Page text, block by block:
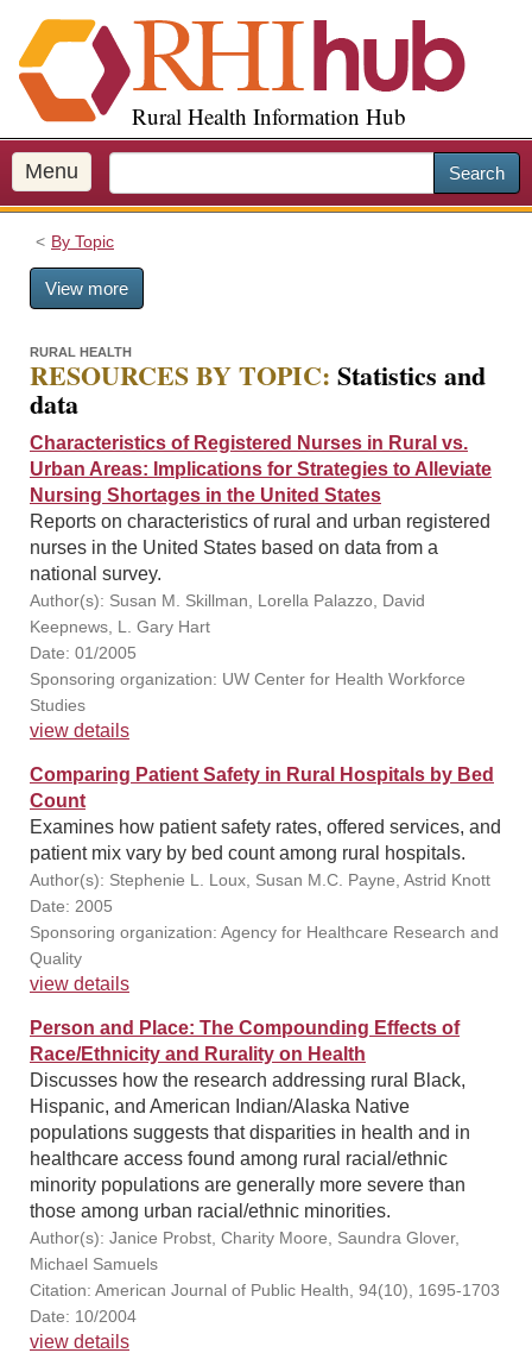
i
p
o
m
a
Rural Health Information Hub
Menu Search
By Topic
View more
RURAL HEALTH
RESOURCES BY TOPIC: Statistics and
data
Characteristics of Registered Nurses in Rural vs.
Urban Areas: Implications for Strategies to Alleviate
Nursing Shortages in the United States
Reports on characteristics of rural and urban registered
nurses in the United States based on data from a
national survey.
Author(s): Susan M. Skillman, Lorella Palazzo, David
Keepnews, L. Gary Hart
Date: 01/2005
Sponsoring organization: UW Center for Health Workforce
Studies
view details
Comparing Patient Safety in Rural Hospitals by Bed
Count
Examines how patient safety rates, offered services, and
patient mix vary by bed count among rural hospitals.
Author(s): Stephenie L. Loux, Susan M.C. Payne, Astrid Knott
Date: 2005
Sponsoring organization: Agency for Healthcare Research and
Quality
view details
Person and Place: The Compounding Effects of
Race/Ethnicity and Rurality on Health
Discusses how the research addressing rural Black,
Hispanic, and American Indian/Alaska Native
populations suggests that disparities in health and in
healthcare access found among rural racial/ethnic
minority populations are generally more severe than
those among urban racial/ethnic minorities.
Author(s): Janice Probst, Charity Moore, Saundra Glover,
Michael Samuels
Citation: American Journal of Public Health, 94(10), 1695-1703
Date: 10/2004
view details